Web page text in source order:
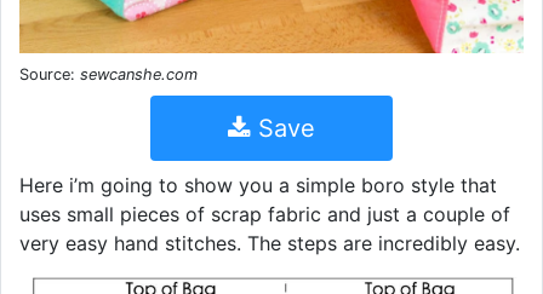
Source: sewcanshe.com
Save
Here i’m going to show you a simple boro style that
uses small pieces of scrap fabric and just a couple of
very easy hand stitches. The steps are incredibly easy.